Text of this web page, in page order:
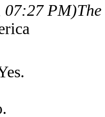
07:27 PM)